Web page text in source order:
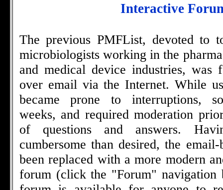
Interactive
The previous PMFList, devoted to
microbiologists working in the
and medical device industries, was
over email via the Internet. While
became prone to interruptions,
weeks, and required moderation
of questions and answers.
cumbersome than desired, the email-
been replaced with a more modern
forum (click the "Forum" navigation